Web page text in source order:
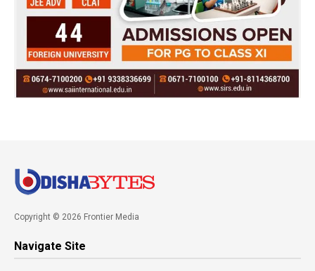
Copyright © 2026 Frontier Media
Navigate Site